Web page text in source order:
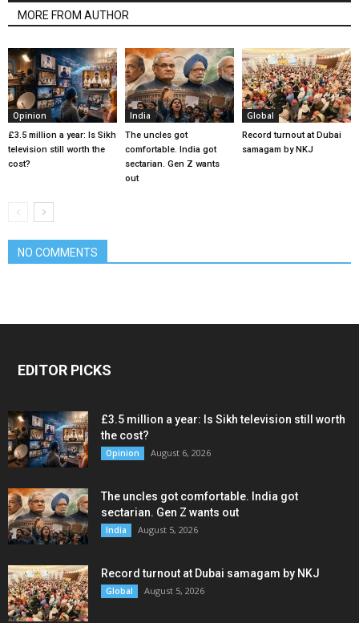
MORE FROM AUTHOR
Opinion
£3.5 million a year: Is Sikh
television still worth the
cost?
India
The uncles got
comfortable. India got
sectarian. Gen Z wants
out
Global
Record turnout at Dubai
samagam by NKJ
NO COMMENTS
EDITOR PICKS
£3.5 million a year: Is Sikh television still worth
the cost?
Opinion August 6, 2026
The uncles got comfortable. India got
sectarian. Gen Z wants out
India August 5, 2026
Record turnout at Dubai samagam by NKJ
Global August 5, 2026